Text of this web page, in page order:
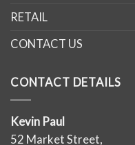
RETAIL
CONTACT US
CONTACT DETAILS
Kevin Paul
52 Market Street,